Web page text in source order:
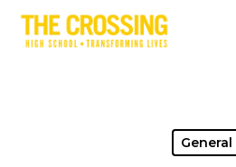
Skip
General